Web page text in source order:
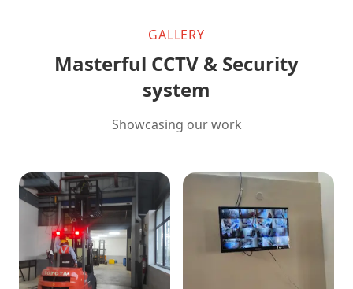
GALLERY
Masterful CCTV & Security
system
Showcasing our work